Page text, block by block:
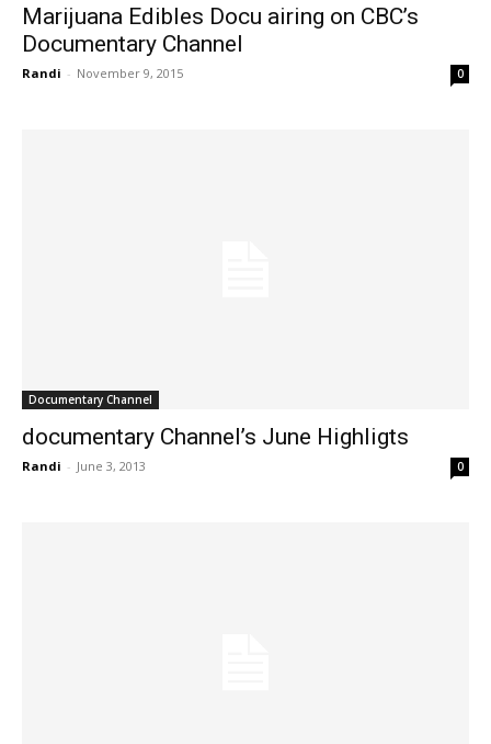
Marijuana Edibles Docu airing on CBC’s
Documentary Channel
Randi - November 9, 2015 0
Documentary Channel
documentary Channel’s June Highligts
Randi - June 3, 2013 0